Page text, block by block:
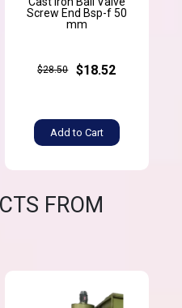
Screw End Bsp-f 50
mm
$28.50 $18.52
Add to Cart
FROM